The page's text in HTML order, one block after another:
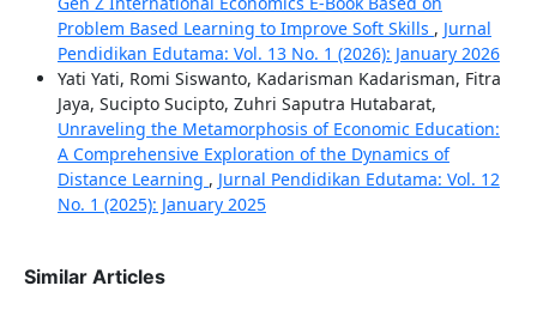
Problem Based Learning to Improve Soft Skills , Jurnal
Pendidikan Edutama: Vol. 13 No. 1 (2026): January 2026
Yati Yati, Romi Siswanto, Kadarisman Kadarisman, Fitra
Jaya, Sucipto Sucipto, Zuhri Saputra Hutabarat,
Unraveling the Metamorphosis of Economic Education:
A Comprehensive Exploration of the Dynamics of
Distance Learning , Jurnal Pendidikan Edutama: Vol. 12
No. 1 (2025): January 2025
Similar Articles